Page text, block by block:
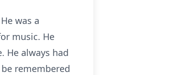
was a
music. He
He always had
remembered